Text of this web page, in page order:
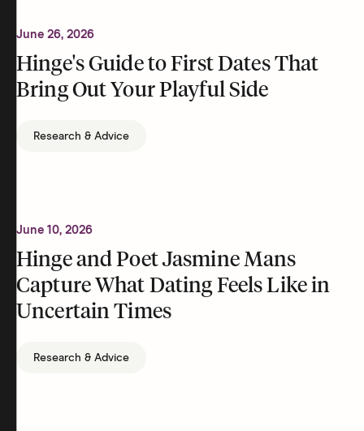
June 26, 2026
Hinge's Guide to First Dates That
Bring Out Your Playful Side
Research & Advice
June 10, 2026
Hinge and Poet Jasmine Mans
Capture What Dating Feels Like in
Uncertain Times
Research & Advice